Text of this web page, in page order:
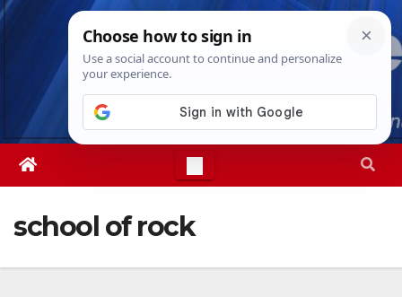
Skip
Wed. Aug 5th, 20266:29:32 AM
school of rock